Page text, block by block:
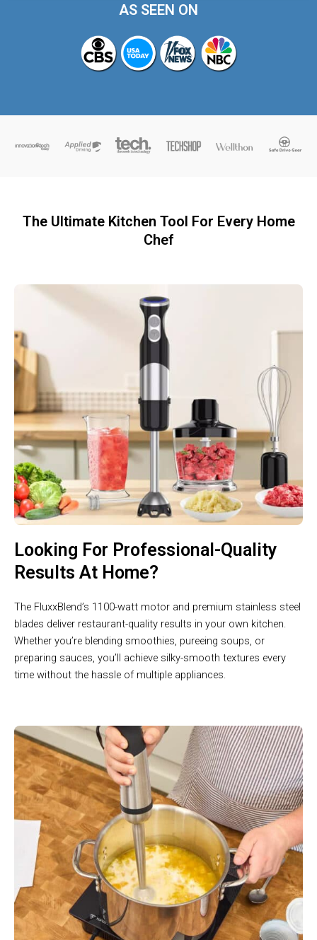
AS SEEN ON
The Ultimate Kitchen Tool For Every Home
Chef
Looking For Professional-Quality
Results At Home?
The FluxxBlend’s 1100-watt motor and premium stainless steel
blades deliver restaurant-quality results in your own kitchen.
Whether you’re blending smoothies, pureeing soups, or
preparing sauces, you’ll achieve silky-smooth textures every
time without the hassle of multiple appliances.